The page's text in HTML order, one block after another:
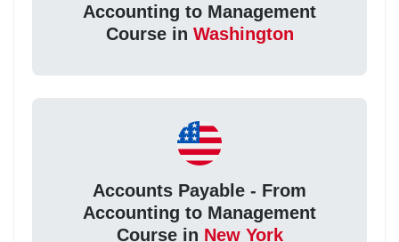
Accounting to Management
Course in Washington
Accounts Payable - From
Accounting to Management
Course in New York